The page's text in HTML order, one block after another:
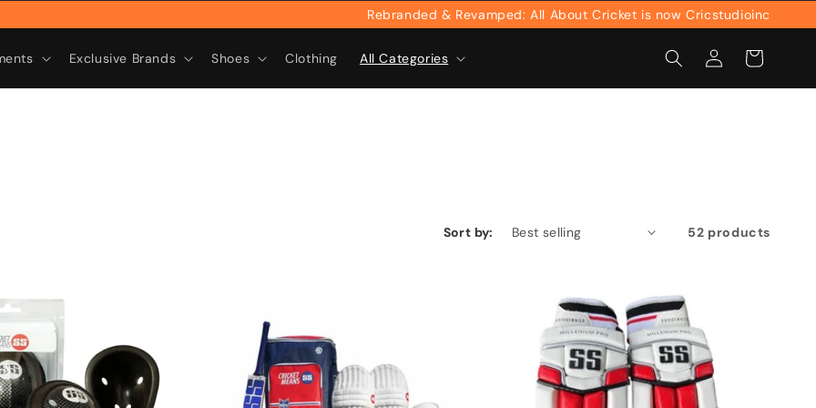
Rebranded & Revamped: All About Cricket is now Cricstudioinc
Exclusive Brands Shoes Clothing All Categories
Log
in
Cart
Sort by: 52 products